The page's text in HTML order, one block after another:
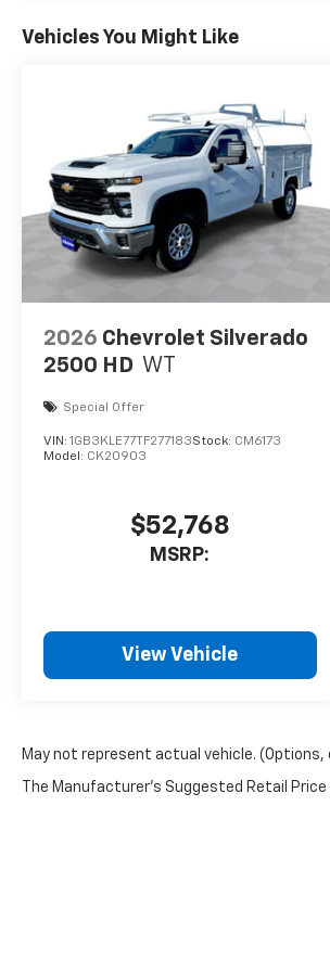
Vehicles You Might Like
2026 Chevrolet Silverado
2500 HD WT
Special Offer
VIN: 1GB3KLE77TF277183Stock: CM6173
Model: CK20903
$52,768
MSRP:
View Vehicle
May not represent actual vehicle.
The Manufacturer's Suggested Retail